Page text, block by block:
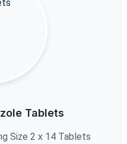
Tablets
Size 2 x 14 Tablets